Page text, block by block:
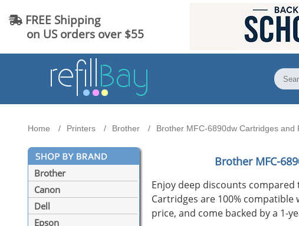
FREE Shipping
on US orders over $55
Home Printers Brother Brother MFC-6890dw Cartridges and
Brother
Canon
Dell
Epson
Brother MFC-
Enjoy deep discounts
Cartridges are 100%
price, and come backed by a 1-